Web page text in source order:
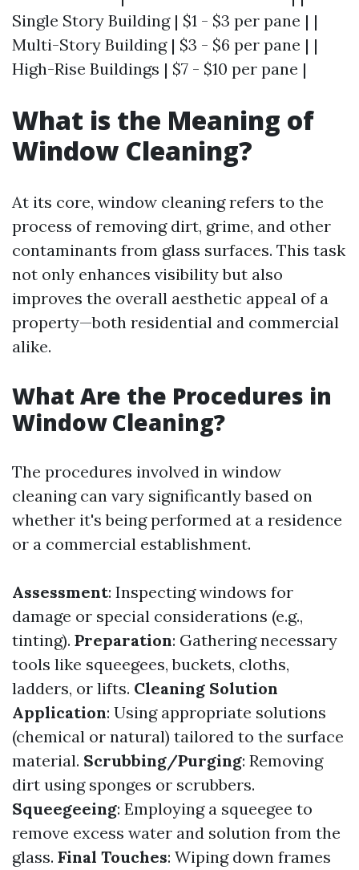
Single Story Building | $1 - $3 per pane | |
Multi-Story Building | $3 - $6 per pane | |
High-Rise Buildings | $7 - $10 per pane |
What is the Meaning of
Window Cleaning?
At its core, window cleaning refers to the
process of removing dirt, grime, and other
contaminants from glass surfaces. This task
not only enhances visibility but also
improves the overall aesthetic appeal of a
property—both residential and commercial
alike.
What Are the Procedures in
Window Cleaning?
The procedures involved in window
cleaning can vary significantly based on
whether it's being performed at a residence
or a commercial establishment.
Assessment: Inspecting windows for
damage or special considerations (e.g.,
tinting). Preparation: Gathering necessary
tools like squeegees, buckets, cloths,
ladders, or lifts. Cleaning Solution
Application: Using appropriate solutions
(chemical or natural) tailored to the surface
material. Scrubbing/Purging: Removing
dirt using sponges or scrubbers.
Squeegeeing: Employing a squeegee to
remove excess water and solution from the
glass. Final Touches: Wiping down frames